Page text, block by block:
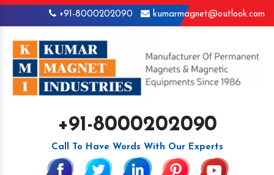
+91-8000202090 kumarmagnet@outlook.com
+91-8000202090
Call To Have Words With Our Experts